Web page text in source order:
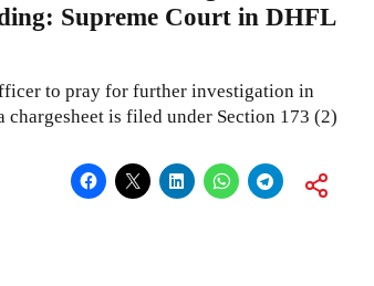
Supreme Court in DHFL
to pray for further investigation in
is filed under Section 173 (2)